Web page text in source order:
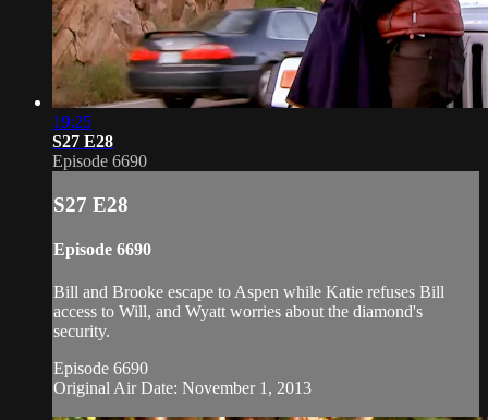
19:25
S27 E28
Episode 6690
S27 E28
Episode 6690
Bill and Brooke escape to Aspen while Katie refuses Bill
access to Will, and Wyatt worries about the diamond's
security.
Episode 6690
Original Air Date: November 1, 2013